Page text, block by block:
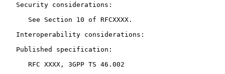
   Security considerations:
      See Section 10 of RFCXXXX.
   Interoperability considerations:
   Published specification:
      RFC XXXX, 3GPP TS 46.002